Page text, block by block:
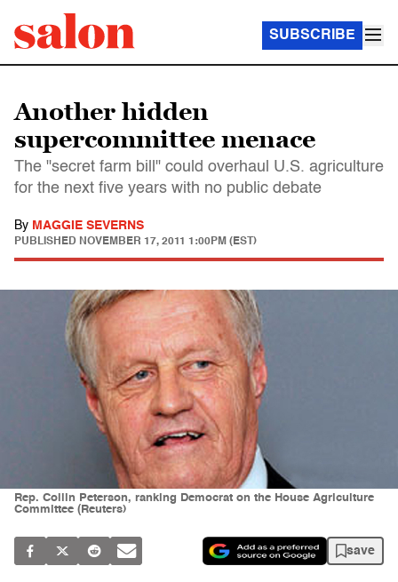
SUBSCRIBE
Another hidden
supercommittee menace
The "secret farm bill" could overhaul U.S. agriculture
for the next five years with no public debate
By MAGGIE SEVERNS
PUBLISHED NOVEMBER 17, 2011 1:00PM (EST)
Rep. Collin Peterson, ranking Democrat on the House Agriculture
Committee (Reuters)
save